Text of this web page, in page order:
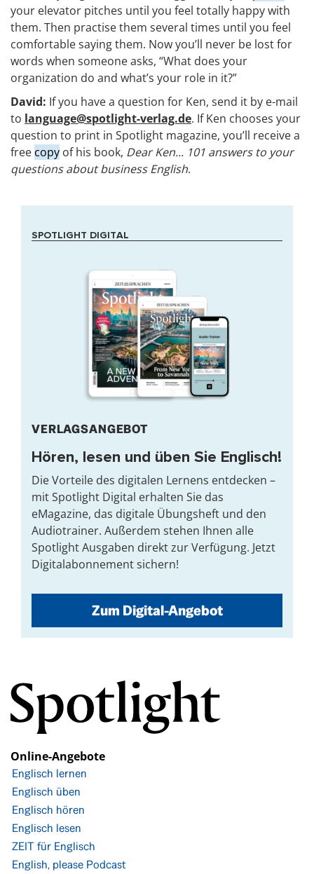
your elevator pitches until you feel totally happy with
them. Then practise them several times until you feel
comfortable saying them. Now you’ll never be lost for
words when someone asks, “What does your
organization do and what’s your role in it?”
David: If you have a question for Ken, send it by e-mail
to language@spotlight-verlag.de. If Ken chooses your
question to print in Spotlight magazine, you’ll receive a
free copy of his book, Dear Ken... 101 answers to your
questions about business English.
SPOTLIGHT DIGITAL
VERLAGSANGEBOT
Hören, lesen und üben Sie Englisch!
Die Vorteile des digitalen Lernens entdecken –
mit Spotlight Digital erhalten Sie das
eMagazine, das digitale Übungsheft und den
Audiotrainer. Außerdem stehen Ihnen alle
Spotlight Ausgaben direkt zur Verfügung. Jetzt
Digitalabonnement sichern!
Zum Digital-Angebot
Online-Angebote
Englisch lernen
Englisch üben
Englisch hören
Englisch lesen
ZEIT für Englisch
English, please Podcast